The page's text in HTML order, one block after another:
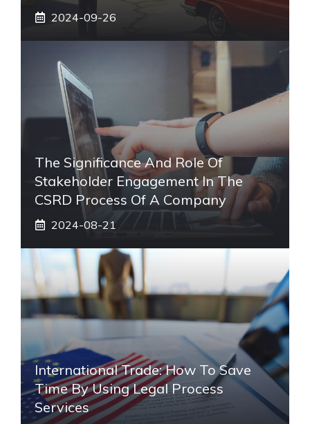
2024-09-26
The Significance And Role Of
Stakeholder Engagement In The
CSRD Process Of A Company
2024-08-21
International Trade: How To Save
Time By Using Legal Process
Services